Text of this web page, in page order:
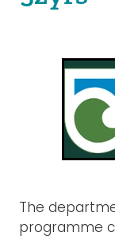
Rangiuru
Taheke
Housing
Te Reo
Photos &
The
programme